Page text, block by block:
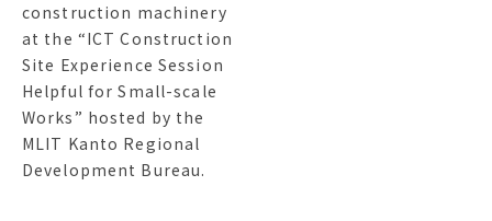
construction machinery
at the “ICT Construction
Site Experience Session
Helpful for Small-scale
Works” hosted by the
MLIT Kanto Regional
Development Bureau.